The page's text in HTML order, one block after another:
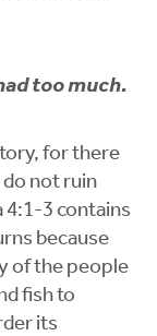
too much.
for there
do not ruin
3 contains
because
of the people
fish to
its